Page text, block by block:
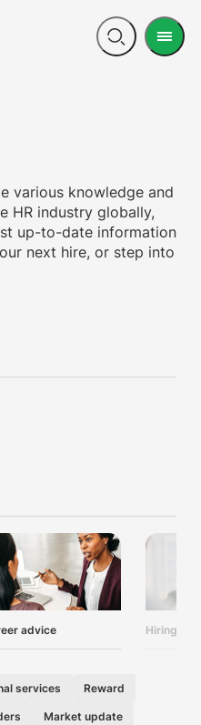
Open
Menu
various knowledge and
HR industry globally,
up-to-date information
next hire, or step into
advice Hiring
services Reward
Market update